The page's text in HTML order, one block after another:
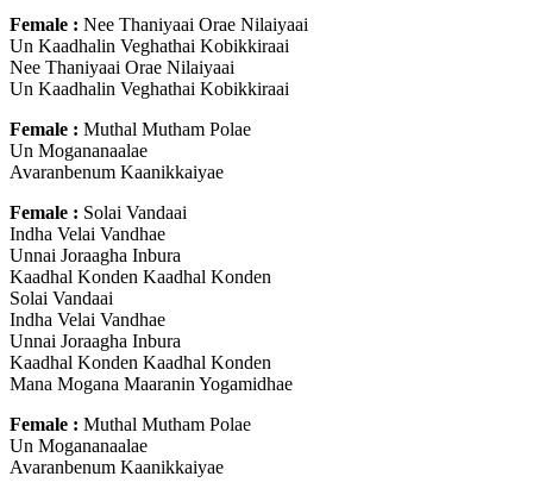
Female : Nee Thaniyaai Orae Nilaiyaai
Un Kaadhalin Veghathai Kobikkiraai
Nee Thaniyaai Orae Nilaiyaai
Un Kaadhalin Veghathai Kobikkiraai
Female : Muthal Mutham Polae
Un Mogananaalae
Avaranbenum Kaanikkaiyae
Female : Solai Vandaai
Indha Velai Vandhae
Unnai Joraagha Inbura
Kaadhal Konden Kaadhal Konden
Solai Vandaai
Indha Velai Vandhae
Unnai Joraagha Inbura
Kaadhal Konden Kaadhal Konden
Mana Mogana Maaranin Yogamidhae
Female : Muthal Mutham Polae
Un Mogananaalae
Avaranbenum Kaanikkaiyae